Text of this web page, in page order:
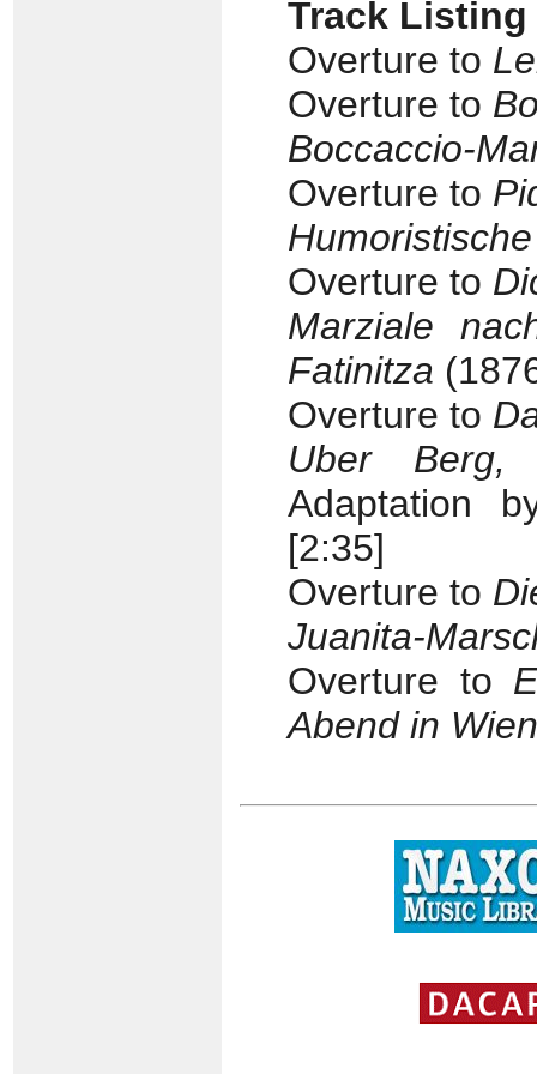
Track Listing
Overture to
Overture to
Boccaccio-
Overture to
Overture to
Marziale
Fatinitza
Overture to
Uber
Adaptation
[2:35]
Overture to
Juanita-
Overture to
Abend in Wien